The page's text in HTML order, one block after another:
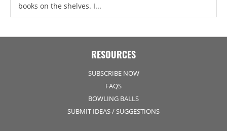
books on the shelves. I...
RESOURCES
SUBSCRIBE NOW
FAQS
BOWLING BALLS
SUBMIT IDEAS / SUGGESTIONS